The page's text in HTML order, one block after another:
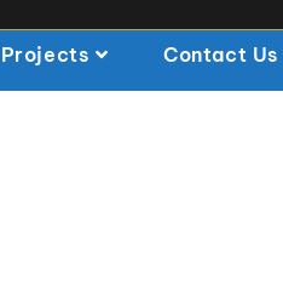
Projects Contact Us